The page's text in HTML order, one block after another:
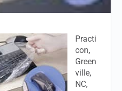
Practi
con,
Green
ville,
NC,